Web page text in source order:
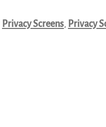
Privacy Screens, Privacy